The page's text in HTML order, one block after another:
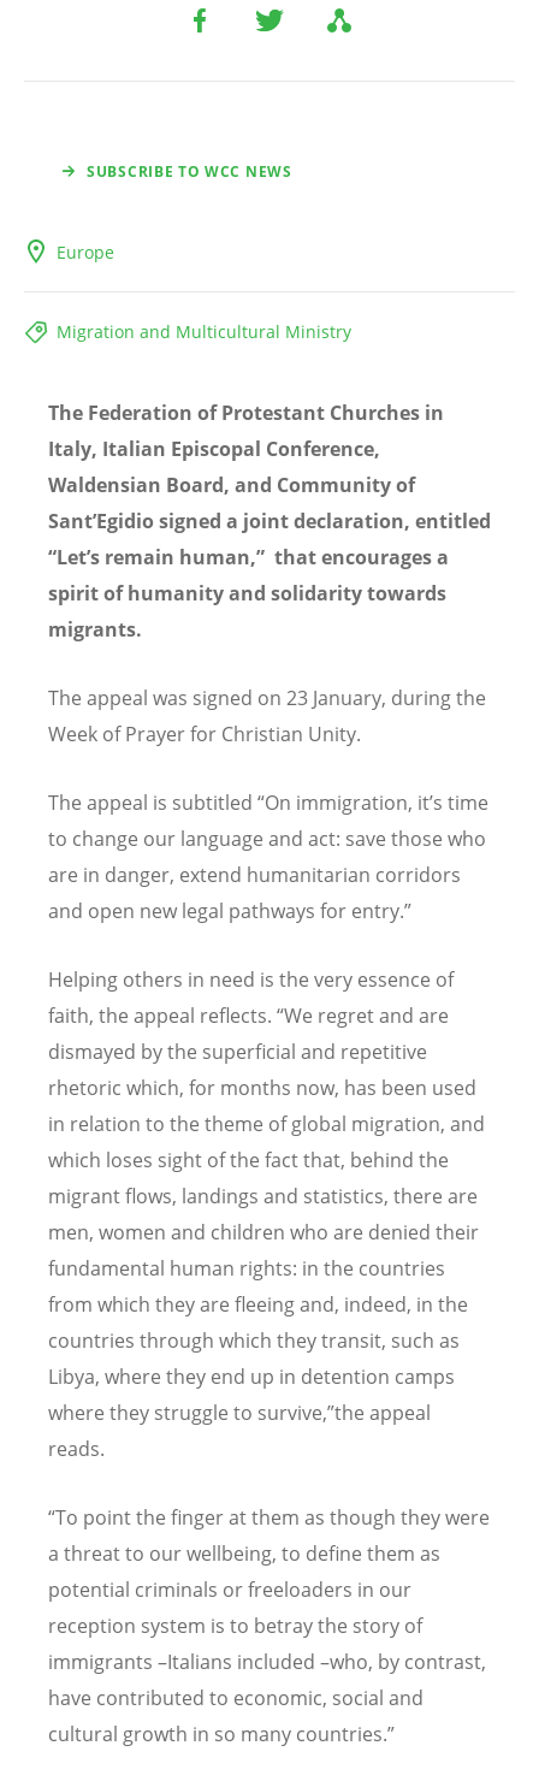
SUBSCRIBE TO WCC NEWS
Europe
Migration and Multicultural Ministry
The Federation of Protestant Churches in
Italy, Italian Episcopal Conference,
Waldensian Board, and Community of
Sant’Egidio signed a joint declaration, entitled
“Let’s remain human,” that encourages a
spirit of humanity and solidarity towards
migrants.
The appeal was signed on 23 January, during the
Week of Prayer for Christian Unity.
The appeal is subtitled “On immigration, it’s time
to change our language and act: save those who
are in danger, extend humanitarian corridors
and open new legal pathways for entry.”
Helping others in need is the very essence of
faith, the appeal reflects. “We regret and are
dismayed by the superficial and repetitive
rhetoric which, for months now, has been used
in relation to the theme of global migration, and
which loses sight of the fact that, behind the
migrant flows, landings and statistics, there are
men, women and children who are denied their
fundamental human rights: in the countries
from which they are fleeing and, indeed, in the
countries through which they transit, such as
Libya, where they end up in detention camps
where they struggle to survive,”the appeal
reads.
“To point the finger at them as though they were
a threat to our wellbeing, to define them as
potential criminals or freeloaders in our
reception system is to betray the story of
immigrants –Italians included –who, by contrast,
have contributed to economic, social and
cultural growth in so many countries.”